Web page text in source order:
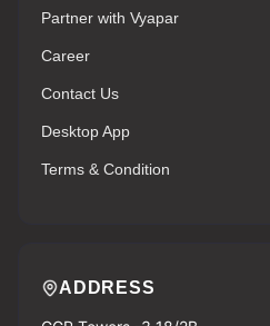
Partner with Vyapar
Career
Contact Us
Desktop App
Terms & Condition
ADDRESS